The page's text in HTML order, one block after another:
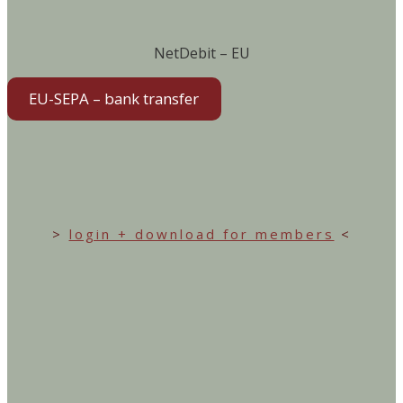
NetDebit – EU
EU-SEPA – bank transfer
> login + download for members <